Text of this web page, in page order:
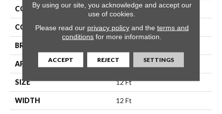
COLLECTION Starfish Beach
COLOR Beige/Cream
BRAND
APPLICATION Residential
SIZE 12 Ft
WIDTH 12 Ft
By using our site, you acknowledge and accept our
use of cookies.
Please read our privacy policyand the terms and
conditions for more information.
ACCEPT REJECT SETTINGS